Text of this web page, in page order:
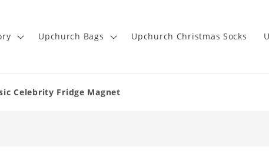
Upchurch Bags Upchurch Christmas Socks
Celebrity Fridge Magnet